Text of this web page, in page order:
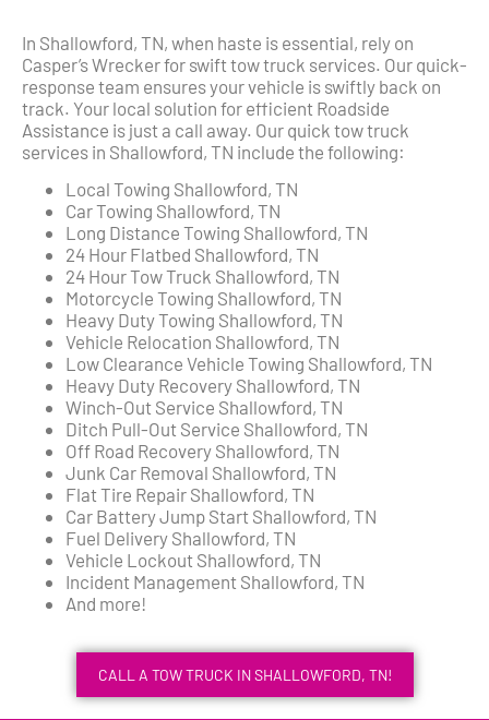
In Shallowford, TN, when haste is essential, rely on
Casper’s Wrecker for swift tow truck services. Our quick-
response team ensures your vehicle is swiftly back on
track. Your local solution for efficient Roadside
Assistance is just a call away. Our quick tow truck
services in Shallowford, TN include the following:
Local Towing Shallowford, TN
Car Towing Shallowford, TN
Long Distance Towing Shallowford, TN
24 Hour Flatbed Shallowford, TN
24 Hour Tow Truck Shallowford, TN
Motorcycle Towing Shallowford, TN
Heavy Duty Towing Shallowford, TN
Vehicle Relocation Shallowford, TN
Low Clearance Vehicle Towing Shallowford, TN
Heavy Duty Recovery Shallowford, TN
Winch-Out Service Shallowford, TN
Ditch Pull-Out Service Shallowford, TN
Off Road Recovery Shallowford, TN
Junk Car Removal Shallowford, TN
Flat Tire Repair Shallowford, TN
Car Battery Jump Start Shallowford, TN
Fuel Delivery Shallowford, TN
Vehicle Lockout Shallowford, TN
Incident Management Shallowford, TN
And more!
CALL A TOW TRUCK IN SHALLOWFORD, TN!